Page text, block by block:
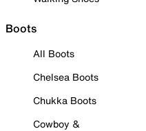
Boots
All Boots
Chelsea Boots
Chukka Boots
Cowboy &